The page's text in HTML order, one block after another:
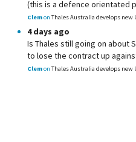
(this is a defence orientated
Clemon Thales Australia develops new
4 days ago
Is Thales still going on about
to lose the contract up
Clemon Thales Australia develops new